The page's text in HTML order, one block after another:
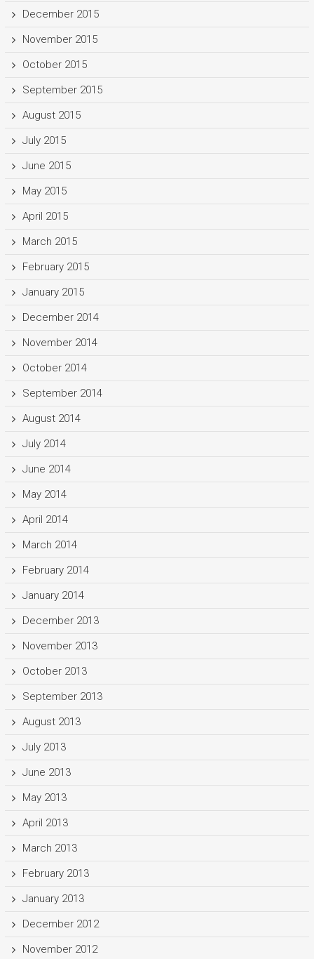
December 2015
November 2015
October 2015
September 2015
August 2015
July 2015
June 2015
May 2015
April 2015
March 2015
February 2015
January 2015
December 2014
November 2014
October 2014
September 2014
August 2014
July 2014
June 2014
May 2014
April 2014
March 2014
February 2014
January 2014
December 2013
November 2013
October 2013
September 2013
August 2013
July 2013
June 2013
May 2013
April 2013
March 2013
February 2013
January 2013
December 2012
November 2012